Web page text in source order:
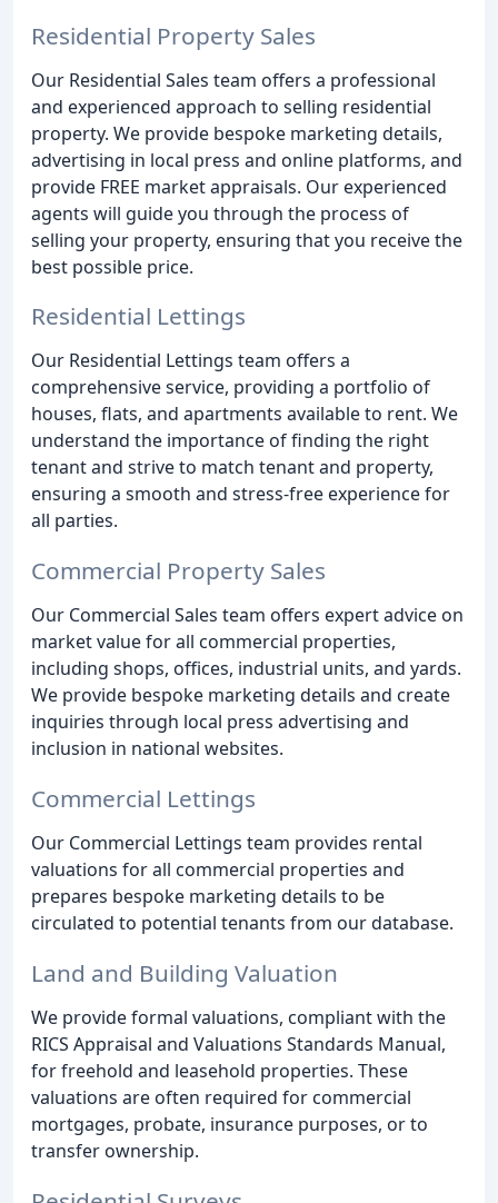
Residential Property Sales
Our Residential Sales team offers a professional
and experienced approach to selling residential
property. We provide bespoke marketing details,
advertising in local press and online platforms, and
provide FREE market appraisals. Our experienced
agents will guide you through the process of
selling your property, ensuring that you receive the
best possible price.
Residential Lettings
Our Residential Lettings team offers a
comprehensive service, providing a portfolio of
houses, flats, and apartments available to rent. We
understand the importance of finding the right
tenant and strive to match tenant and property,
ensuring a smooth and stress-free experience for
all parties.
Commercial Property Sales
Our Commercial Sales team offers expert advice on
market value for all commercial properties,
including shops, offices, industrial units, and yards.
We provide bespoke marketing details and create
inquiries through local press advertising and
inclusion in national websites.
Commercial Lettings
Our Commercial Lettings team provides rental
valuations for all commercial properties and
prepares bespoke marketing details to be
circulated to potential tenants from our database.
Land and Building Valuation
We provide formal valuations, compliant with the
RICS Appraisal and Valuations Standards Manual,
for freehold and leasehold properties. These
valuations are often required for commercial
mortgages, probate, insurance purposes, or to
transfer ownership.